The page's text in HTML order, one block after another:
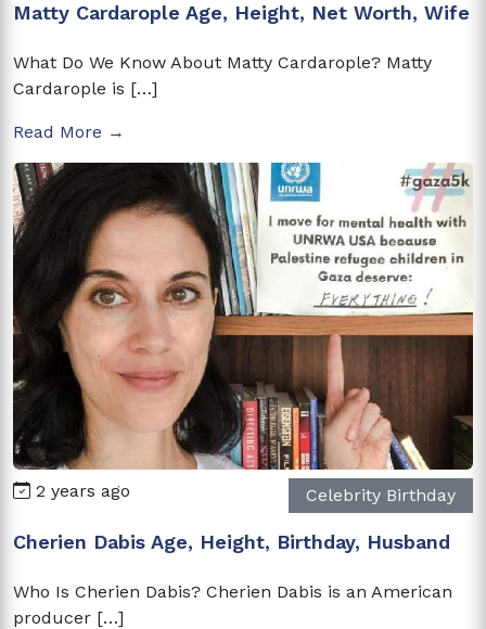
Matty Cardarople Age, Height, Net Worth, Wife
What Do We Know About Matty Cardarople? Matty
Cardarople is […]
Read More →
2 years ago Celebrity Birthday
Cherien Dabis Age, Height, Birthday, Husband
Who Is Cherien Dabis? Cherien Dabis is an American
producer […]